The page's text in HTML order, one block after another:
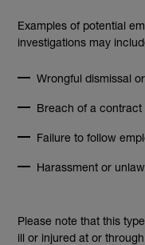
Examples of potential
investigations may
Wrongful dismissal
Breach of a contract
Failure to follow
Harassment or
Please note that this
ill or injured at or